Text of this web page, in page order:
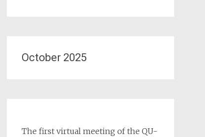
October 2025
The first virtual meeting of the QU-